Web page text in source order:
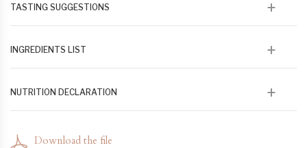
months in oak barrel
TASTING SUGGESTIONS
with grilled fish or shellfish. It can alsobe aged in the
cellar. Ideally tasted young and fresh (10 to 12 °)
INGREDIENTS LIST
biodynamique
NUTRITION DECLARATION
saturés 0 - Glucose Fructore 1,3- Protéines 0 - Sel 0
Download the file